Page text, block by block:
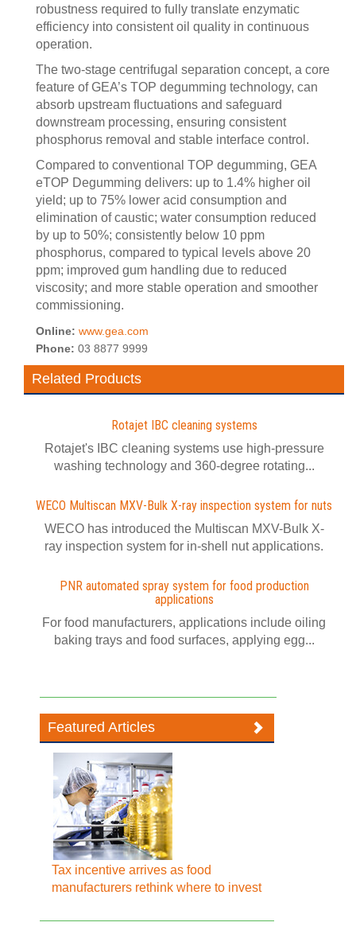
robustness required to fully translate enzymatic
efficiency into consistent oil quality in continuous
operation.
The two‑stage centrifugal separation concept, a core
feature of GEA’s TOP degumming technology, can
absorb upstream fluctuations and safeguard
downstream processing, ensuring consistent
phosphorus removal and stable interface control.
Compared to conventional TOP degumming, GEA
eTOP Degumming delivers: up to 1.4% higher oil
yield; up to 75% lower acid consumption and
elimination of caustic; water consumption reduced
by up to 50%; consistently below 10 ppm
phosphorus, compared to typical levels above 20
ppm; improved gum handling due to reduced
viscosity; and more stable operation and smoother
commissioning.
Online: www.gea.com
Phone: 03 8877 9999
Related Products
Rotajet IBC cleaning systems
Rotajet's IBC cleaning systems use high-pressure
washing technology and 360-degree rotating...
WECO Multiscan MXV-Bulk X-ray inspection system for nuts
WECO has introduced the Multiscan MXV-Bulk X-
ray inspection system for in-shell nut applications.
PNR automated spray system for food production
applications
For food manufacturers, applications include oiling
baking trays and food surfaces, applying egg...
Featured Articles
Tax incentive arrives as food
manufacturers rethink where to invest